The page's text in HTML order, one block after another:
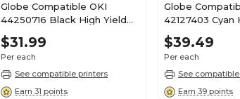
Globe Compatible OKI
44250716 Black High Yield
Toner Cartridge
$31.99
Per each
See compatible printers
Earn 31 points
Globe
42127403 Cyan
Toner Cartridge
$39.49
Per each
See
Earn 39 points